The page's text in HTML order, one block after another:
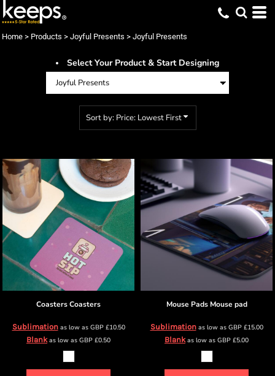
Home > Products > Joyful Presents > Joyful Presents
Select Your Product & Start Designing
Sort by: Price: Lowest First
CoastersCoasters
Sublimationas low as GBP£10.50
Blankas low as GBP £0.50
Mouse Pads Mouse pad
Sublimationas low as GBP£15.00
Blankas low as GBP £5.00
Default